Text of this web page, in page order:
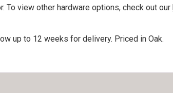
To view other hardware options, check out our
up to 12 weeks for delivery. Priced in Oak.